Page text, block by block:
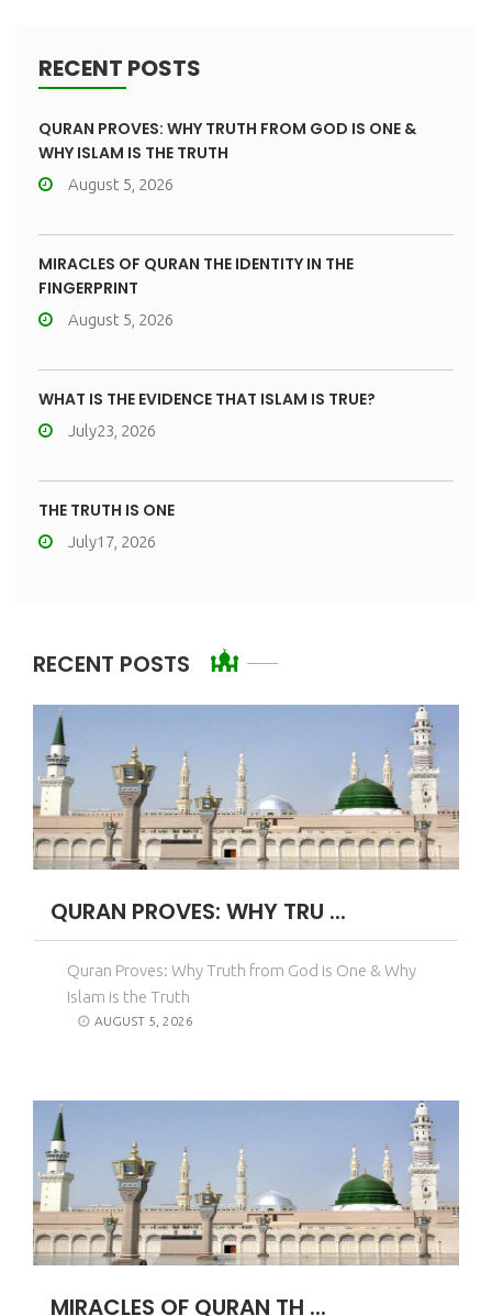
RECENT POSTS
QURAN PROVES: WHY TRUTH FROM GOD IS ONE &
WHY ISLAM IS THE TRUTH
August 5, 2026
MIRACLES OF QURAN THE IDENTITY IN THE
FINGERPRINT
August 5, 2026
WHAT IS THE EVIDENCE THAT ISLAM IS TRUE?
July23, 2026
THE TRUTH IS ONE
July17, 2026
RECENT POSTS
QURAN PROVES: WHY TRU ...
Quran Proves: Why Truth from God is One & Why
Islam is the Truth
AUGUST 5, 2026
MIRACLES OF QURAN TH ...